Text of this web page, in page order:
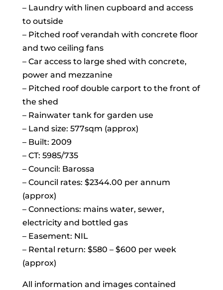
– Laundry with linen cupboard and access
to outside
– Pitched roof verandah with concrete floor
and two ceiling fans
– Car access to large shed with concrete,
power and mezzanine
– Pitched roof double carport to the front of
the shed
– Rainwater tank for garden use
– Land size: 577sqm (approx)
– Built: 2009
– CT: 5985/735
– Council: Barossa
– Council rates: $2344.00 per annum
(approx)
– Connections: mains water, sewer,
electricity and bottled gas
– Easement: NIL
– Rental return: $580 – $600 per week
(approx)
All information and images contained